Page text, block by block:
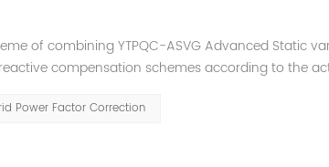
of combining YTPQC-ASVG Advanced Static
compensation schemes according to the
Power Factor Correction